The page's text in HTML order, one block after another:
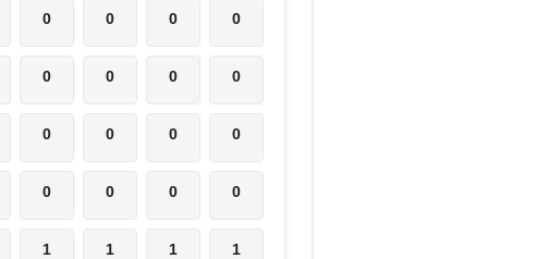
0 0 0 0
0 0 0 0
0 0 0 0
0 0 0 0
1 1 1 1